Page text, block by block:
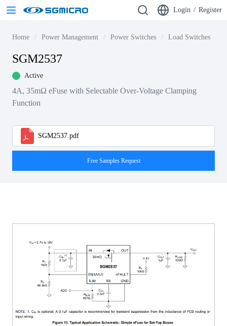
Login / Register
Home Power Management Power Switches Load Switches
SGM2537
Active
4A, 35mΩ eFuse with Selectable Over-Voltage Clamping
Function
SGM2537.pdf
Free Samples Request